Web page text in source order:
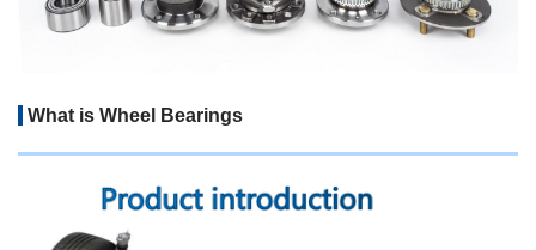
What is Wheel Bearings